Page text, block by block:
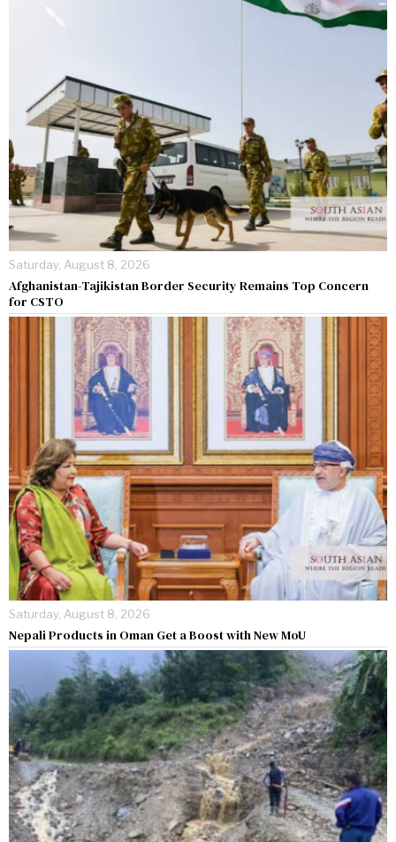
Saturday, August 8, 2026
Afghanistan-Tajikistan Border Security Remains Top Concern
for CSTO
Saturday, August 8, 2026
Nepali Products in Oman Get a Boost with New MoU